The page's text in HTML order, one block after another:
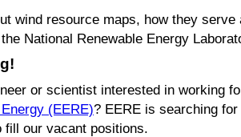
wind resource maps, how they
National Renewable Energy
or scientist interested in working
(EERE)? EERE is searching
fill our vacant positions.